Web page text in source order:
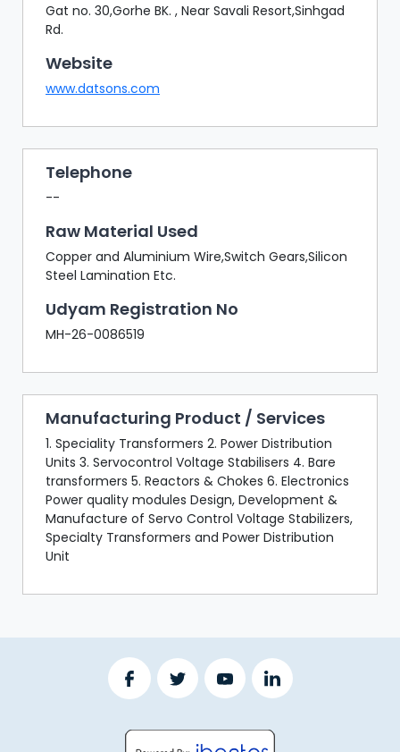
Gat no. 30,Gorhe BK. , Near Savali Resort,Sinhgad
Rd.
Website
www.datsons.com
Telephone
--
Raw Material Used
Copper and Aluminium Wire,Switch Gears,Silicon
Steel Lamination Etc.
Udyam Registration No
MH-26-0086519
Manufacturing Product / Services
1. Speciality Transformers 2. Power Distribution
Units 3. Servocontrol Voltage Stabilisers 4. Bare
transformers 5. Reactors & Chokes 6. Electronics
Power quality modules Design, Development &
Manufacture of Servo Control Voltage Stabilizers,
Specialty Transformers and Power Distribution
Unit